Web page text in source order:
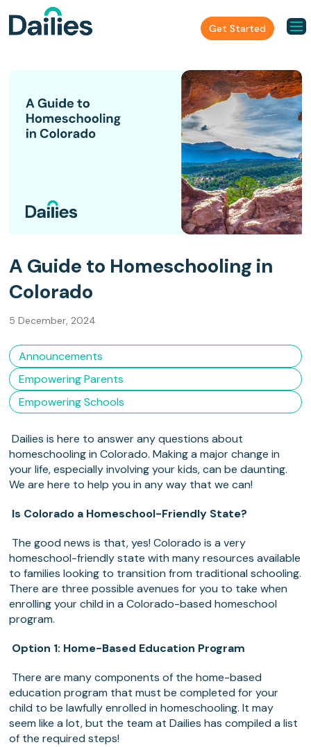
Get Started
A Guide to Homeschooling in
Colorado
5 December, 2024
Announcements
Empowering Parents
Empowering Schools
Dailies is here to answer any questions about
homeschooling in Colorado. Making a major change in
your life, especially involving your kids, can be daunting.
We are here to help you in any way that we can!
Is Colorado a Homeschool-Friendly State?
The good news is that, yes! Colorado is a very
homeschool-friendly state with many resources available
to families looking to transition from traditional schooling.
There are three possible avenues for you to take when
enrolling your child in a Colorado-based homeschool
program.
Option 1: Home-Based Education Program
There are many components of the home-based
education program that must be completed for your
child to be lawfully enrolled in homeschooling. It may
seem like a lot, but the team at Dailies has compiled a list
of the required steps!